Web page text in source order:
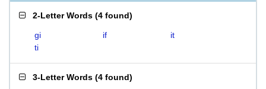
2-Letter Words (4 found)
gi if
it
ti
3-Letter Words (4 found)